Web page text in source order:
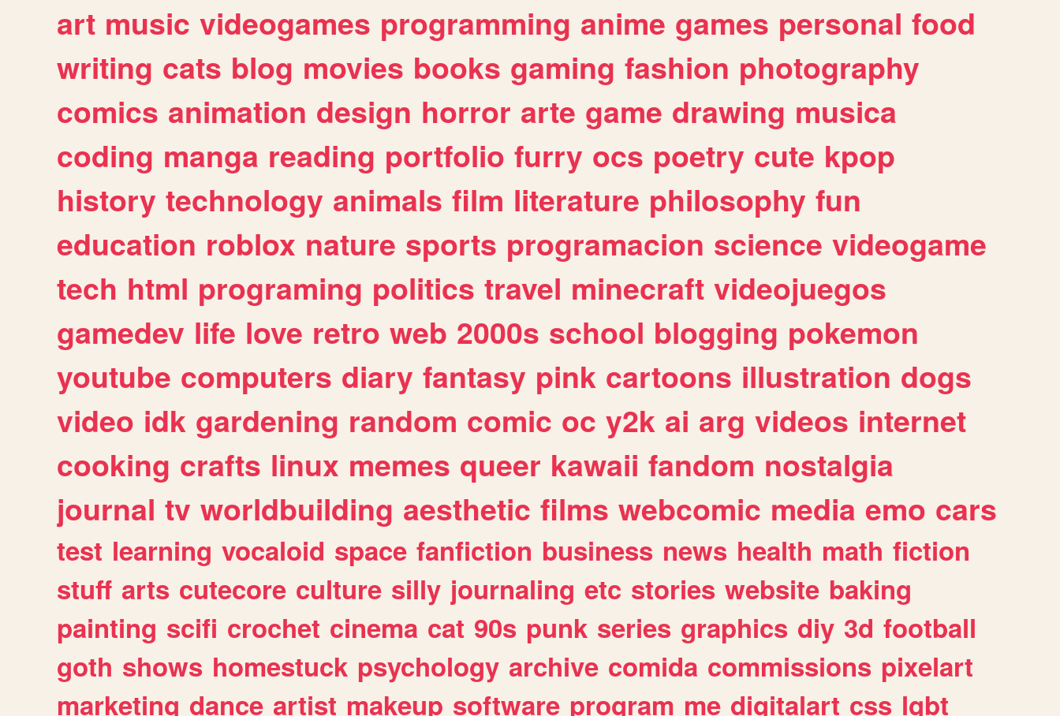
art music videogames programming anime games personal food
writing cats blog movies books gaming fashion photography
comics animation design horror arte game drawing musica
coding manga reading portfolio furry ocs poetry cute kpop
history technology animals film literature philosophy fun
education roblox nature sports programacion science videogame
tech html programing politics travel minecraft videojuegos
gamedev life love retro web 2000s school blogging pokemon
youtube computers diary fantasy pink cartoons illustration dogs
video idk gardening random comic oc y2k ai arg videos internet
cooking crafts linux memes queer kawaii fandom nostalgia
journal tv worldbuilding aesthetic films webcomic media emo cars
test learning vocaloid space fanfiction business news health math fiction
stuff arts cutecore culture silly journaling etc stories website baking
painting scifi crochet cinema cat 90s punk series graphics diy 3d football
goth shows homestuck psychology archive comida commissions pixelart
marketing dance artist makeup software program me digitalart css lgbt